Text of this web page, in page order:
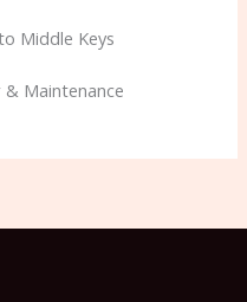
Middle Keys
Maintenance